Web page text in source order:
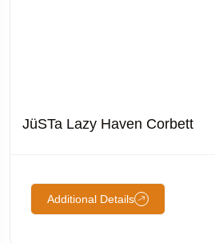
JüSTa Lazy Haven Corbett
Additional Details